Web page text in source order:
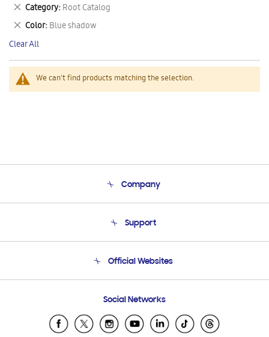
We can't find products matching the selection.
Category Root Catalog
Remove
This
Item
Color Blue shadow
Remove
This
Item
Clear All
Company
Product Support
Support
Email Support
Official Websites
Samsung Ecuador
Samsung El Salvador
Social Networks